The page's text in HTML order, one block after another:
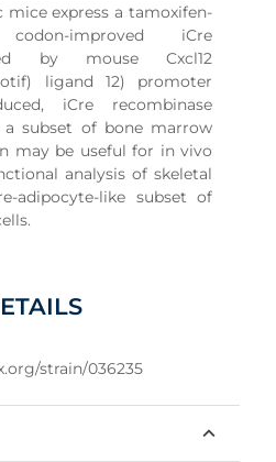
mice express a tamoxifen-
improved iCre
by mouse Cxcl12
ligand 12) promoter
iCre recombinase
subset of bone marrow
may be useful for in vivo
analysis of skeletal
adipocyte-like subset of
strain/036235
expand_less